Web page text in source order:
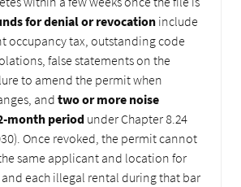
for denial or revocation include
occupancy tax, outstanding code
false statements on the
to amend the permit when
and two or more noise
month period under Chapter 8.24
Once revoked, the permit cannot
same applicant and location for
each illegal rental during that bar